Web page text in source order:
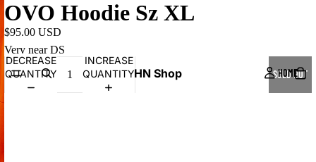
HN Shop HOME
OVO Hoodie Sz XL
$95.00 USD
Very near DS
DECREASE
QUANTITY
INCREASE
QUANTITY
SOLD OUT